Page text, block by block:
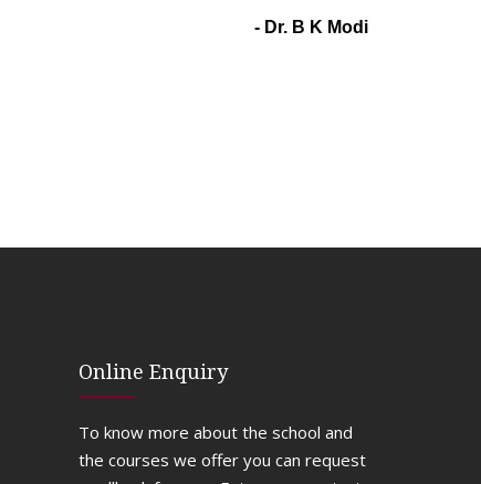
- Dr. B K Modi
Online Enquiry
To know more about the school and
the courses we offer you can request